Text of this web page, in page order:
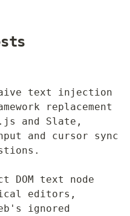
text injection
replacement
and Slate,
and cursor sync
text node
editors,
ignored